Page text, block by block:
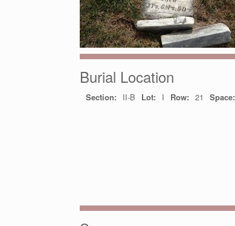
Burial Location
Section: II-B Lot: I Row: 21 Space: